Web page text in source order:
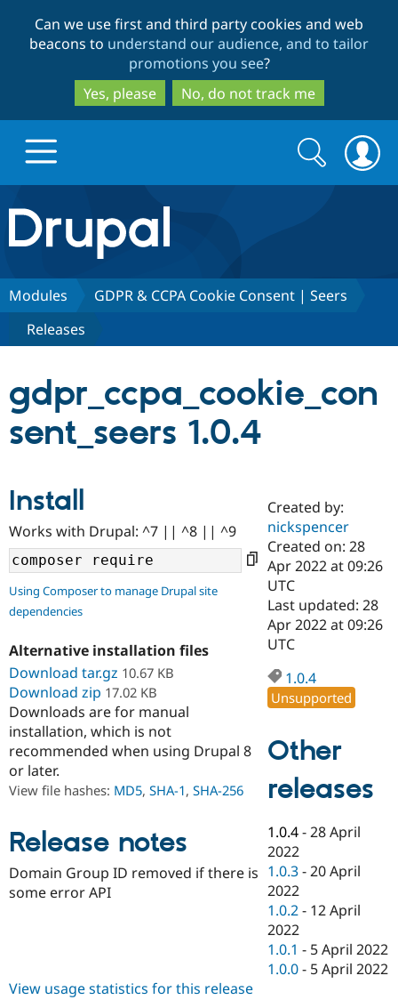
to
main
content
to
search
Can we use first and third party cookies and web
beacons to understand our audience, and to tailor
promotions you see?
Yes, please
No, do not track me
Drupal.org home
Discover Drupal
Drupal CMS
Case
Drupal for
eCommerce
Drupal for
Healthcare
Drupal for
Build with Drupal
Download
Getting
Local
Drupal
API
Themes
Partners & Services
Become a
Certified
Find a
Provider
Find a
Partner
Find
Community
About the
Community
Events
Jobs /
Forum
Support Drupal
The Drupal
Become a
Become a
Become a
Drupal
Get Started
Try Drupal CMS
Try Hosting
Search
form
Search
Modules
GDPR & CCPA Cookie Consent | Seers
Releases
gdpr_ccpa_cookie_con
sent_seers 1.0.4
Install
Works with Drupal: ^7 || ^8 || ^9
Using Composer to manage Drupal site
dependencies
Alternative installation files
Download tar.gz 10.67 KB
Download zip 17.02 KB
Downloads are for manual
installation, which is not
recommended when using Drupal 8
or later.
View file hashes: MD5, SHA-1, SHA-256
Release notes
Domain Group ID removed if there is
some error API
Created by:
nickspencer
Created on: 28
Apr 2022 at 09:26
UTC
Last updated: 28
Apr 2022 at 09:26
UTC
1.0.4
Unsupported
Other
releases
1.0.4 -28 April
2022
1.0.3 -20 April
2022
1.0.2 - 12 April
2022
1.0.1 - 5 April 2022
1.0.0 - 5 April 2022
View usage statistics for this release